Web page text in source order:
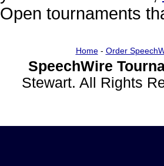
Open tournaments
Home- Order
SpeechWire
Stewart. All Rights